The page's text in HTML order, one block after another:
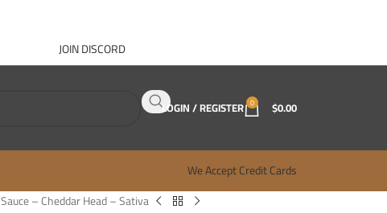
JOIN DISCORD
LOGIN / REGISTER 0 $0.00
We Accept Credit Cards
Sauce – Cheddar Head – Sativa